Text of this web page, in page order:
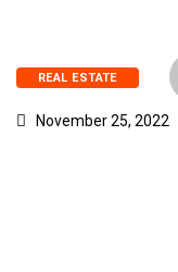
REAL ESTATE
November 25, 2022